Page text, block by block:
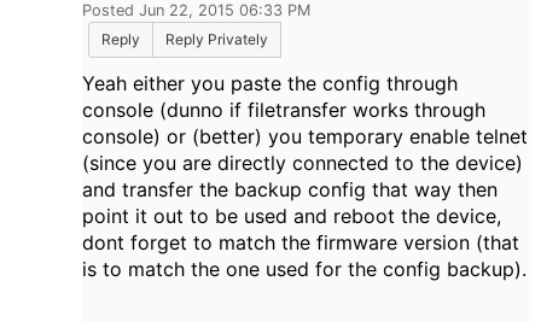
Posted Jun 22, 2015 06:33 PM
Reply
Reply Privately
Yeah either you paste the config through
console (dunno if filetransfer works through
console) or (better) you temporary enable telnet
(since you are directly connected to the device)
and transfer the backup config that way then
point it out to be used and reboot the device,
dont forget to match the firmware version (that
is to match the one used for the config backup).